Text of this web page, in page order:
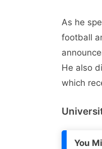
As he
football
He also
which
You